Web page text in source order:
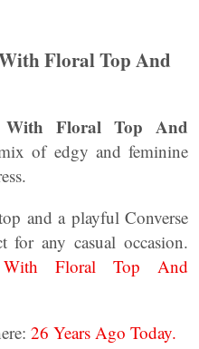
Floral Top And
With Floral Top And
of edgy and feminine
and a playful Converse
for any casual occasion.
With Floral Top And
26 Years Ago Today.